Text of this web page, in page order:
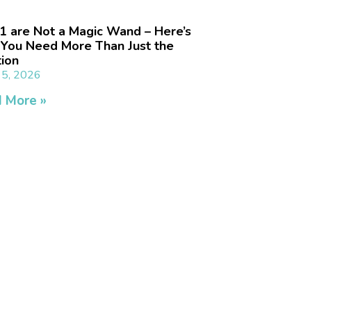
are Not a Magic Wand – Here’s
Need More Than Just the
5, 2026
More »